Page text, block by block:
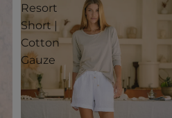
Resort
Short |
Cotton
Gauze